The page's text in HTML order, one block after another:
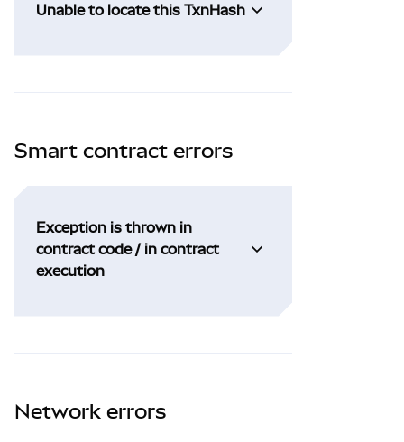
Unable to locate this TxnHash
Smart contract errors
Exception is thrown in
contract code / in contract
execution
Network errors